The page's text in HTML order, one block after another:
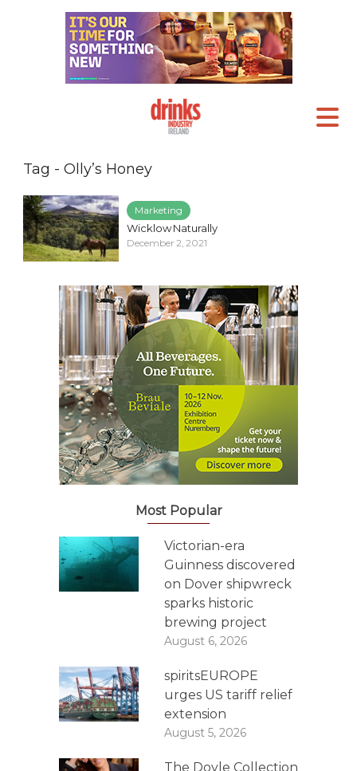
Tag - Olly’s Honey
Marketing
Wicklow Naturally
December 2, 2021
Most Popular
Victorian-era
Guinness discovered
on Dover shipwreck
sparks historic
brewing project
August 6, 2026
spiritsEUROPE
urges US tariff relief
extension
August 5, 2026
The Doyle Collection